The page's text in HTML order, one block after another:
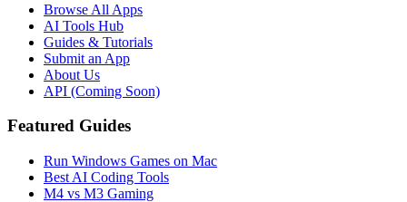
Browse All Apps
AI Tools Hub
Guides & Tutorials
Submit an App
About Us
API (Coming Soon)
Featured Guides
Run Windows Games on Mac
Best AI Coding Tools
M4 vs M3 Gaming